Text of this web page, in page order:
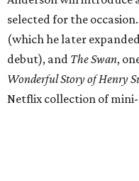
selected for the
(which he later
debut), and The Swan,
Wonderful Story of Henry
Netflix collection of